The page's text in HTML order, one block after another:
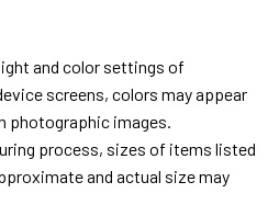
and color settings of
screens, colors may appear
photographic images.
process, sizes of items listed
and actual size may